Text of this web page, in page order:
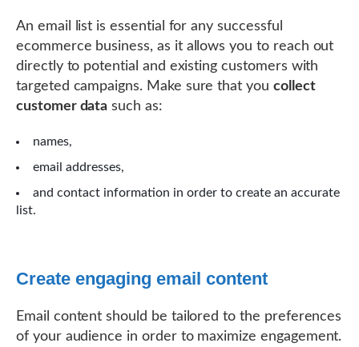
An email list is essential for any successful
ecommerce business, as it allows you to reach out
directly to potential and existing customers with
targeted campaigns. Make sure that you collect
customer data such as:
names,
email addresses,
and contact information in order to create an accurate
list.
Create engaging email content
Email content should be tailored to the preferences
of your audience in order to maximize engagement.